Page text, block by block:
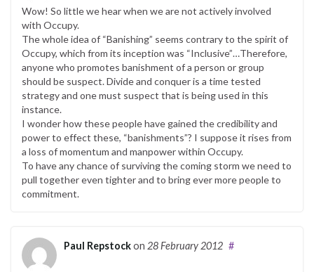
Wow! So little we hear when we are not actively involved
with Occupy.
The whole idea of “Banishing” seems contrary to the spirit of
Occupy, which from its inception was “Inclusive”…Therefore,
anyone who promotes banishment of a person or group
should be suspect. Divide and conquer is a time tested
strategy and one must suspect that is being used in this
instance.
I wonder how these people have gained the credibility and
power to effect these, “banishments”? I suppose it rises from
a loss of momentum and manpower within Occupy.
To have any chance of surviving the coming storm we need to
pull together even tighter and to bring ever more people to
commitment.
Paul Repstockon 28 February 2012 #